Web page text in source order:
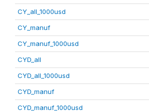
CY_all_1000usd
CY_manuf
CY_manuf_1000usd
CYD_all
CYD_all_1000usd
CYD_manuf
CYD_manuf_1000usd